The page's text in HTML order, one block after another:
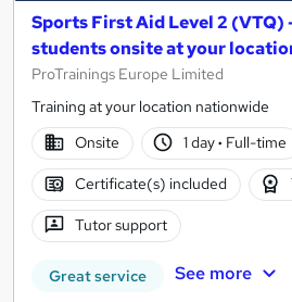
Sports First Aid Level 2 (VTQ)
students onsite at your
ProTrainings Europe Limited
Training at your location nationwide
Onsite
1 day· Full-time
Certificate(s) included
Tutor support
Great service See more